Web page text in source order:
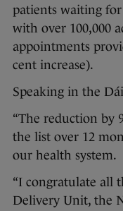
patients waiting
with over 100,000
appointments
cent increase).
Speaking in the
“The reduction by
the list over 12
our health system.
“I congratulate all
Delivery Unit, the